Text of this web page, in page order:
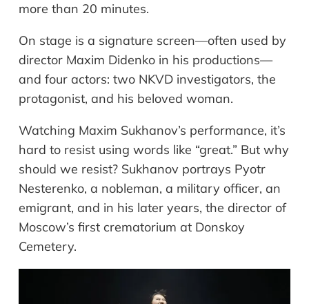
more than 20 minutes.
On stage is a signature screen—often used by
director Maxim Didenko in his productions—
and four actors: two NKVD investigators, the
protagonist, and his beloved woman.
Watching Maxim Sukhanov’s performance, it’s
hard to resist using words like “great.” But why
should we resist? Sukhanov portrays Pyotr
Nesterenko, a nobleman, a military officer, an
emigrant, and in his later years, the director of
Moscow’s first crematorium at Donskoy
Cemetery.